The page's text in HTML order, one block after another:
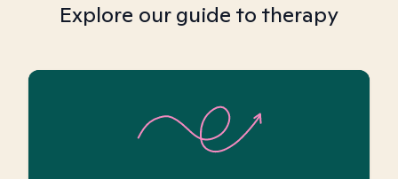
Explore our guide to therapy